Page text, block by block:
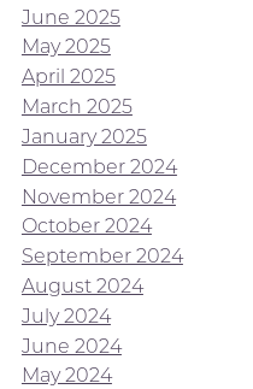
June 2025
May 2025
April 2025
March 2025
January 2025
December 2024
November 2024
October 2024
September 2024
August 2024
July 2024
June 2024
May 2024